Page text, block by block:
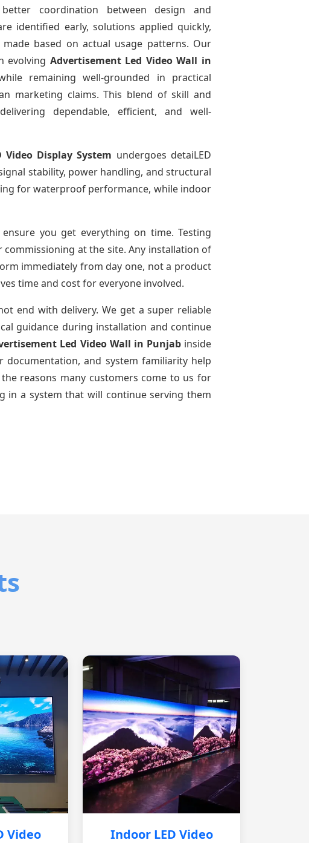
coordination between design and
identified early, solutions applied quickly,
based on actual usage patterns. Our
evolving Advertisement Led Video Wall in
remaining well-grounded in practical
marketing claims. This blend of skill and
dependable, efficient, and well-
Video Display System undergoes detaiLED
stability, power handling, and structural
for waterproof performance, while indoor
you get everything on time. Testing
at the site. Any installation of
immediately from day one, not a product
time and cost for everyone involved.
end with delivery. We get a super reliable
guidance during installation and continue
Led Video Wall in Punjab inside
and system familiarity help
reasons many customers come to us for
in a system that will continue serving them
Video
Indoor LED Video